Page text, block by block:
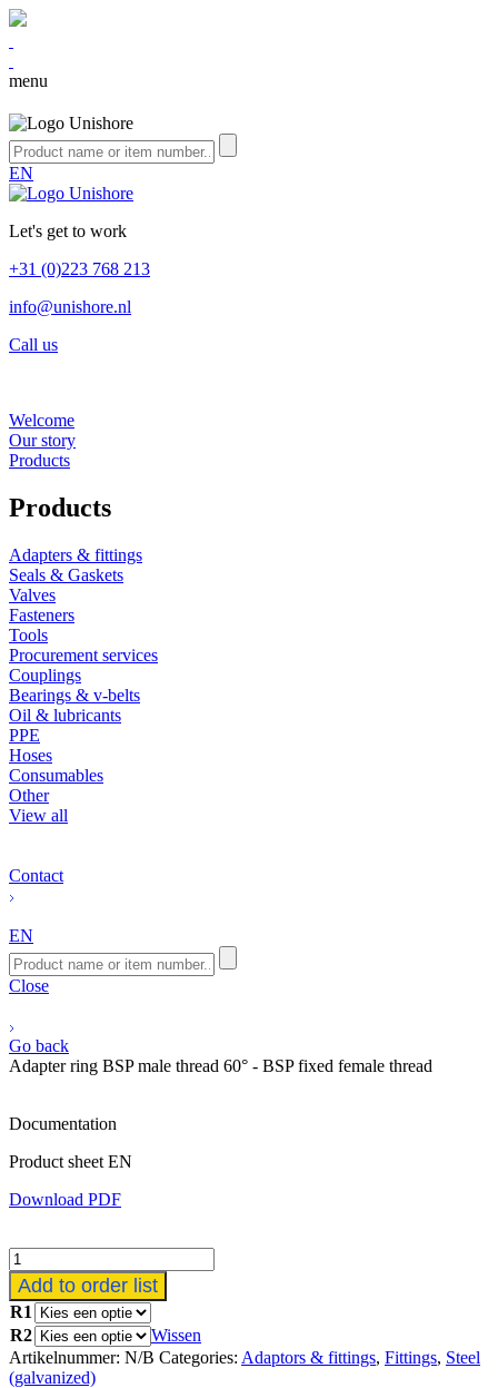
menu
EN
Let's get to work
+31 (0)223 768 213
info@unishore.nl
Call us
Welcome
Our story
Products
Products
Adapters & fittings
Seals & Gaskets
Valves
Fasteners
Tools
Procurement services
Couplings
Bearings & v-belts
Oil & lubricants
PPE
Hoses
Consumables
Other
View all
Contact
EN
Close
Go back
Adapter ring BSP male thread 60° - BSP fixed female thread
Documentation
Product sheet EN
Download PDF
Verloopring
BSP
buitendraad
60°
-
BSP
vaste
Add to order list
R1
R2
Wissen
Artikelnummer: N/B Categories: Adaptors & fittings, Fittings, Steel
(galvanized)